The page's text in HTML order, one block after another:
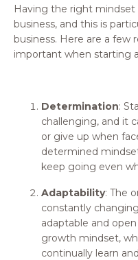
Having the right
business, and this is
business. Here are a few
important when starting
Determination:
challenging, and it
or give up when
determined
keep going even
Adaptability: The
constantly
adaptable and
growth mindset,
continually learn